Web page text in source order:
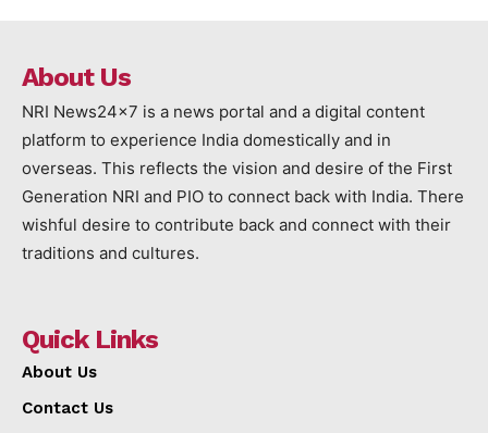
About Us
NRI News24x7 is a news portal and a digital content
platform to experience India domestically and in
overseas. This reflects the vision and desire of the First
Generation NRI and PIO to connect back with India. There
wishful desire to contribute back and connect with their
traditions and cultures.
Quick Links
About Us
Contact Us